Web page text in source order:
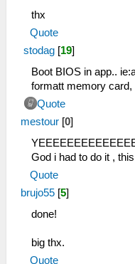
thx
Quote
stodag [19]
Boot BIOS in app..
formatt memory card,
Quote
mestour [0]
God i had to do it ,
Quote
brujo55 [5]
done!
big thx.
Quote